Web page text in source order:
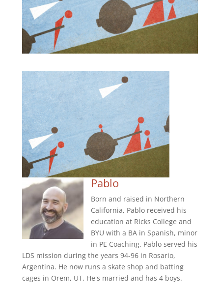
Pablo
Born and raised in Northern
California, Pablo received his
education at Ricks College and
BYU with a BA in Spanish, minor
in PE Coaching. Pablo served his
LDS mission during the years 94-96 in Rosario,
Argentina. He now runs a skate shop and batting
cages in Orem, UT. He's married and has 4 boys.